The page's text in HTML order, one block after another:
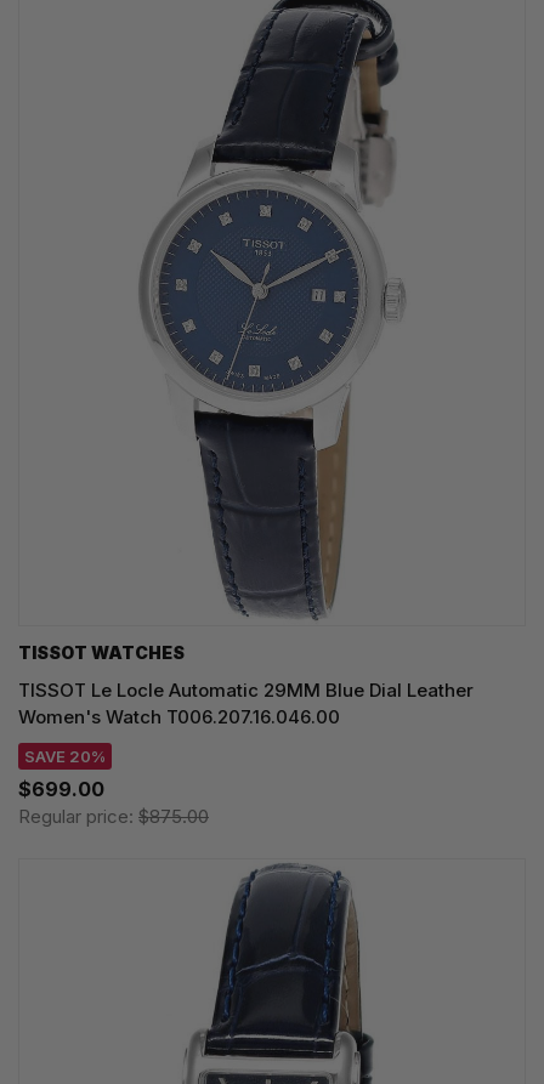
TISSOT WATCHES
TISSOT Le Locle Automatic 29MM Blue Dial Leather
Women's Watch T006.207.16.046.00
SAVE 20%
$699.00
Regular price: $875.00